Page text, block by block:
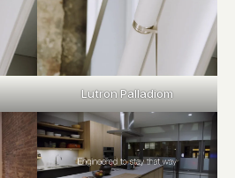
Lutron Palladiom